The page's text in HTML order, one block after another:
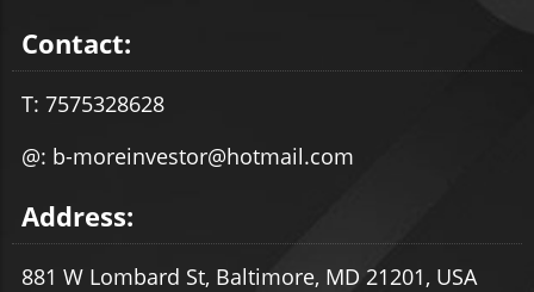
Contact:
T: 7575328628
@: b-moreinvestor@hotmail.com
Address:
881 W Lombard St, Baltimore, MD 21201, USA